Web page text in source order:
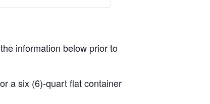
information below prior to
a six (6)-quart flat container